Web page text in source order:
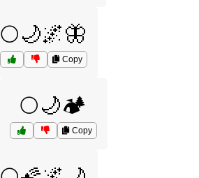
🌕🌙🌌🦋
Copy
🌕🌙🏕️
Copy